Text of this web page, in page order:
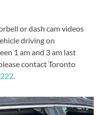
or dash cam videos
driving on
1 am and 3 am last
contact Toronto